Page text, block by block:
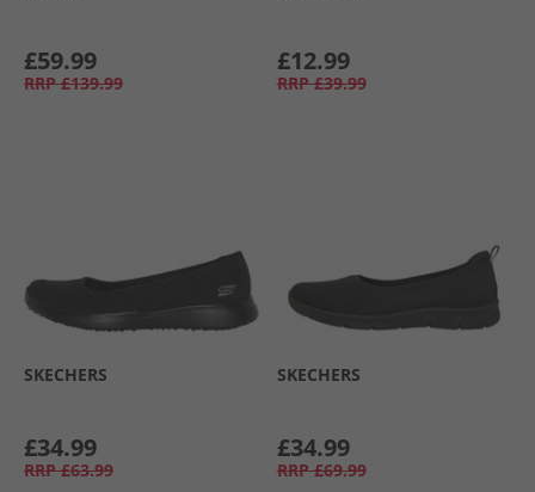
£59.99
RRP £139.99
£12.99
RRP £39.99
SKECHERS
£34.99
RRP £63.99
SKECHERS
£34.99
RRP £69.99